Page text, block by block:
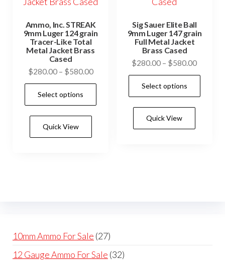
product
Ammo, Inc. STREAK
9mm Luger 124 grain
Tracer-Like Total
Metal Jacket Brass
Cased
$280.00 – $580.00Price
range:
through
Select options
multiple
the
product
Quick View
Sig Sauer Elite Ball
9mm Luger 147 grain
Full Metal Jacket
Brass Cased
$280.00 – $580.00Price
range:
through
Select options
Quick View
10mm Ammo For Sale 2727
products
12 Gauge Ammo For Sale 3232